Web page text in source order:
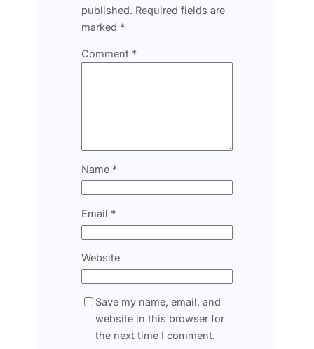
published. Required fields are
marked *
Comment *
Name *
Email *
Website
Save my name, email, and
website in this browser for
the next time I comment.